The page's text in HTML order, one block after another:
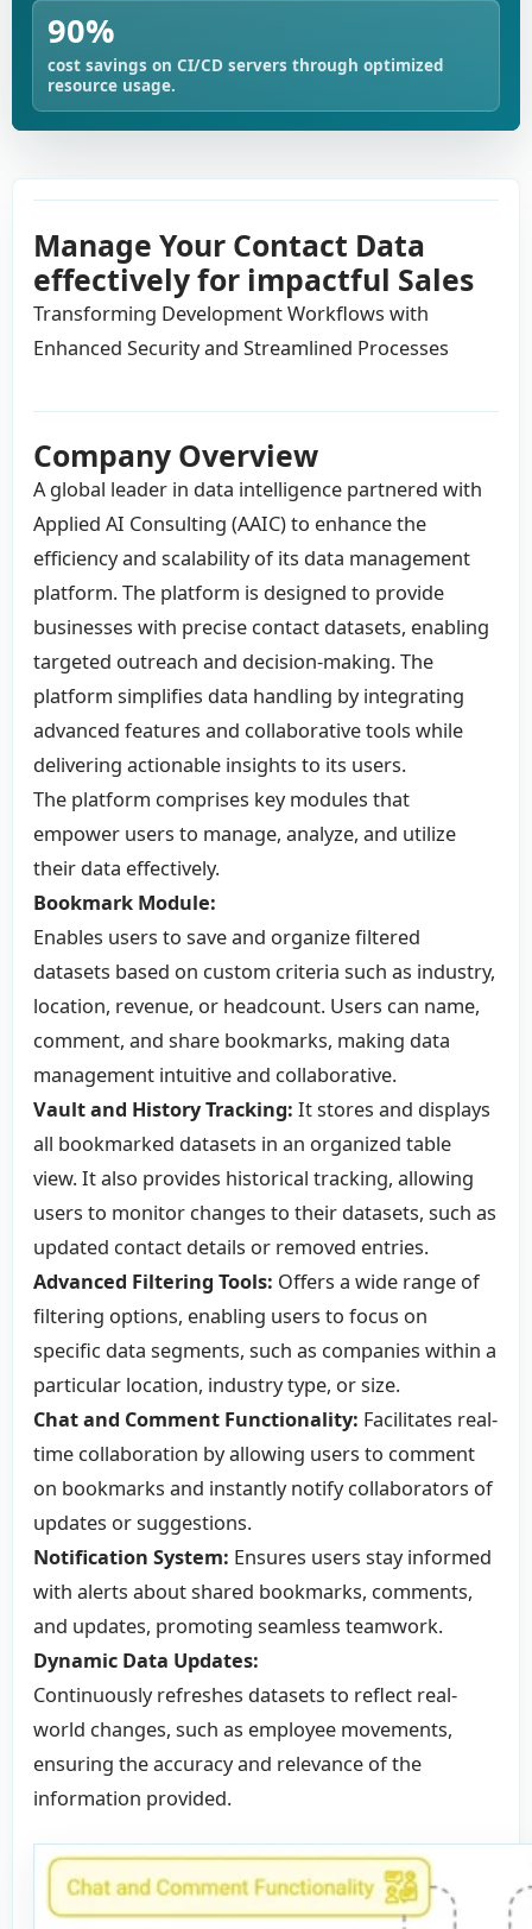
90%
cost savings on CI/CD servers through optimized
resource usage.
Manage Your Contact Data
effectively for impactful Sales
Transforming Development Workflows with
Enhanced Security and Streamlined Processes
Company Overview
A global leader in data intelligence partnered with
Applied AI Consulting (AAIC) to enhance the
efficiency and scalability of its data management
platform. The platform is designed to provide
businesses with precise contact datasets, enabling
targeted outreach and decision-making. The
platform simplifies data handling by integrating
advanced features and collaborative tools while
delivering actionable insights to its users.
The platform comprises key modules that
empower users to manage, analyze, and utilize
their data effectively.
Bookmark Module:
Enables users to save and organize filtered
datasets based on custom criteria such as industry,
location, revenue, or headcount. Users can name,
comment, and share bookmarks, making data
management intuitive and collaborative.
Vault and History Tracking: It stores and displays
all bookmarked datasets in an organized table
view. It also provides historical tracking, allowing
users to monitor changes to their datasets, such as
updated contact details or removed entries.
Advanced Filtering Tools: Offers a wide range of
filtering options, enabling users to focus on
specific data segments, such as companies within a
particular location, industry type, or size.
Chat and Comment Functionality: Facilitates real-
time collaboration by allowing users to comment
on bookmarks and instantly notify collaborators of
updates or suggestions.
Notification System: Ensures users stay informed
with alerts about shared bookmarks, comments,
and updates, promoting seamless teamwork.
Dynamic Data Updates:
Continuously refreshes datasets to reflect real-
world changes, such as employee movements,
ensuring the accuracy and relevance of the
information provided.